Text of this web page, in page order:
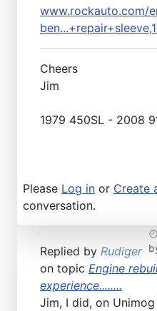
www.rockauto.com/
Cheers
Jim
1979 450SL - 2008
Please Log in or Create
conversation.
Replied by Rudiger
on topic Engine
experience........
Jim, I did, on